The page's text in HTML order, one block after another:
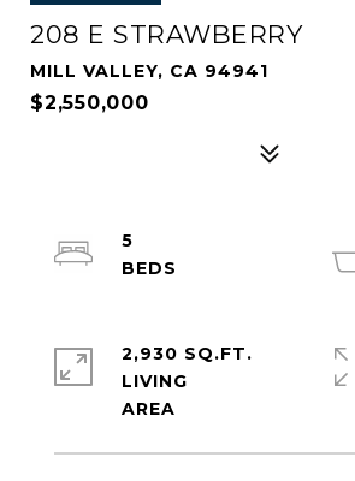
208 E STRAWBERRY
MILL VALLEY, CA 94941
$2,550,000
5
2,930 SQ.FT.
LIVING